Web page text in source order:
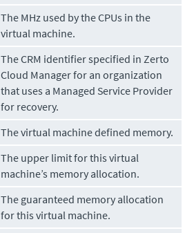
The MHz used by the CPUs in the
virtual machine.
The CRM identifier specified inZerto
Cloud Managerfor an organization
that uses a Managed Service Provider
for recovery.
The virtual machine defined memory.
The upper limit for this virtual
machine’s memory allocation.
The guaranteed memory allocation
for this virtual machine.